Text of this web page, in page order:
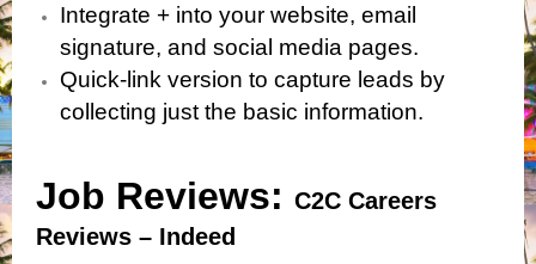
Integrate + into your website, email
signature, and social media pages.
Quick-link version to capture leads by
collecting just the basic information.
Job Reviews: C2C Careers
Reviews – Indeed